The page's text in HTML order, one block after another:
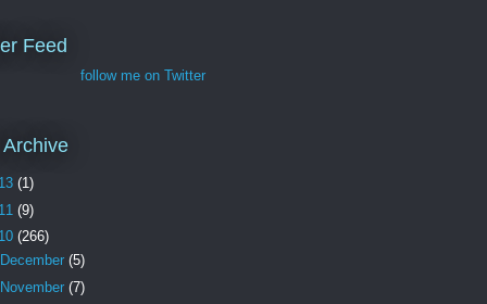
Feed
follow me on Twitter
(1)
(9)
(266)
December (5)
November (7)